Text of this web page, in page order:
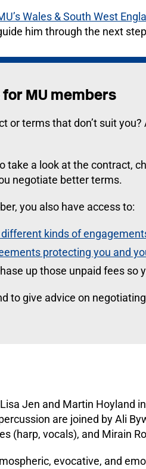
Wales & South West
him through the next
MU members
or terms that don’t suit
take a look at the contract,
negotiate better terms.
you also have access to:
kinds of
protecting you and
up those unpaid fees so
to give advice on
Jen and Martin Hoyland
are joined by Ali
(harp, vocals), and Mirain
evocative, and